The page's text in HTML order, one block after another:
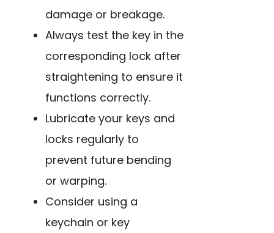
damage or breakage.
Always test the key in the
corresponding lock after
straightening to ensure it
functions correctly.
Lubricate your keys and
locks regularly to
prevent future bending
or warping.
Consider using a
keychain or key